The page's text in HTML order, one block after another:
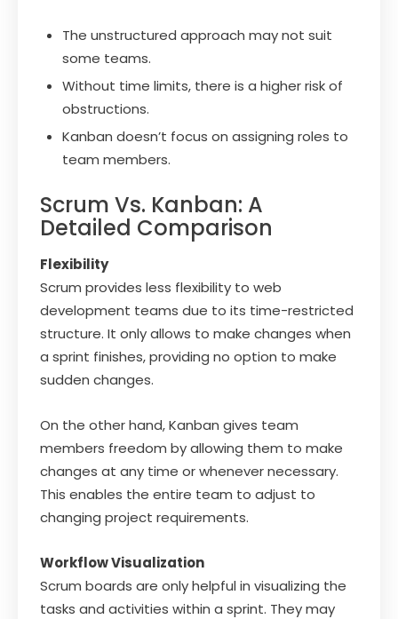
The unstructured approach may not suit
some teams.
Without time limits, there is a higher risk of
obstructions.
Kanban doesn’t focus on assigning roles to
team members.
Scrum Vs. Kanban: A
Detailed Comparison
Flexibility
Scrum provides less flexibility to web
development teams due to its time-restricted
structure. It only allows to make changes when
a sprint finishes, providing no option to make
sudden changes.
On the other hand, Kanban gives team
members freedom by allowing them to make
changes at any time or whenever necessary.
This enables the entire team to adjust to
changing project requirements.
Workflow Visualization
Scrum boards are only helpful in visualizing the
tasks and activities within a sprint. They may